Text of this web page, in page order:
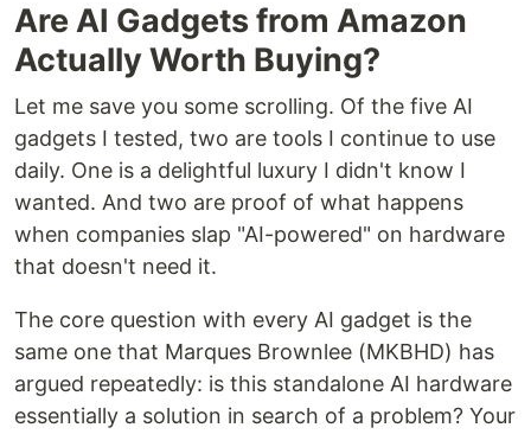
Are AI Gadgets from Amazon
Actually Worth Buying?
Let me save you some scrolling. Of the five AI
gadgets I tested, two are tools I continue to use
daily. One is a delightful luxury I didn't know I
wanted. And two are proof of what happens
when companies slap "AI-powered" on hardware
that doesn't need it.
The core question with every AI gadget is the
same one that Marques Brownlee (MKBHD) has
argued repeatedly: is this standalone AI hardware
essentially a solution in search of a problem? Your